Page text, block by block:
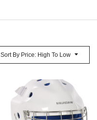
Sort By Price: High To Low